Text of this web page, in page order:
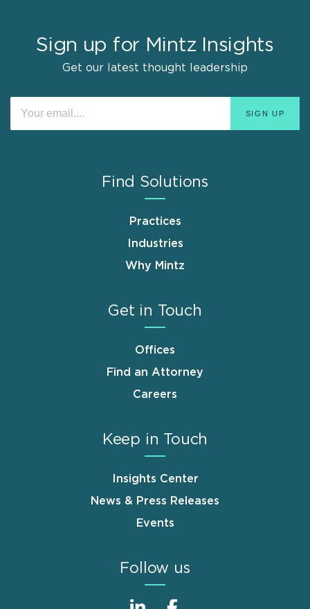
Sign up for Mintz Insights
Get our latest thought leadership
Find Solutions
Practices
Industries
Why Mintz
Get in Touch
Offices
Find an Attorney
Careers
Keep in Touch
Insights Center
News & Press Releases
Events
Follow us